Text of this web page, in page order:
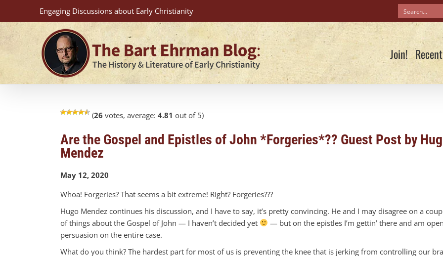
content
Engaging Discussions about Early Christianity
Join!
(26 votes, average: 4.81 out of 5)
Are the Gospel and Epistles of John *Forgeries*?? Guest Post by
Mendez
May 12, 2020
Whoa! Forgeries? That seems a bit extreme! Right? Forgeries???
Hugo Mendez continues his discussion, and I have to say, it’s pretty convincing. He and I may disagree on a
of things about the Gospel of John — I haven’t decided yet
— but on the epistles I’m gettin’ there and am
persuasion on the entire case.
What do you think? The hardest part for most of us is preventing the knee that is jerking from controlling our